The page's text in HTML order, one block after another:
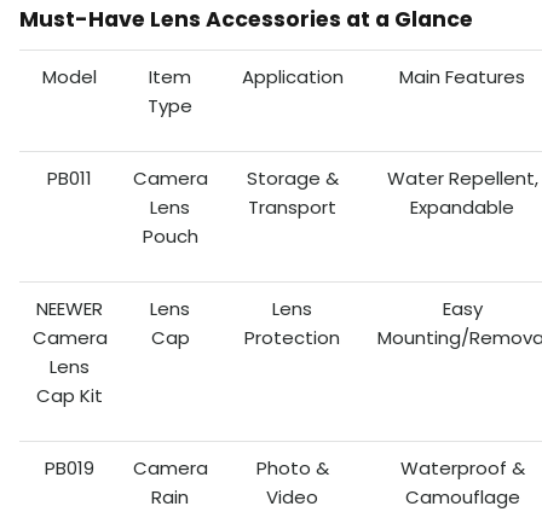
Must-Have Lens Accessories at a Glance
Model
Item
Type
Application Main Features
PB011
Camera
Lens
Pouch
Storage &
Transport
Water Repellent,
Expandable
NEEWER
Camera
Lens
Cap Kit
Lens
Cap
Lens
Protection
Easy
Mounting/
PB019
Camera
Rain
Photo &
Video
Waterproof &
Camouflage